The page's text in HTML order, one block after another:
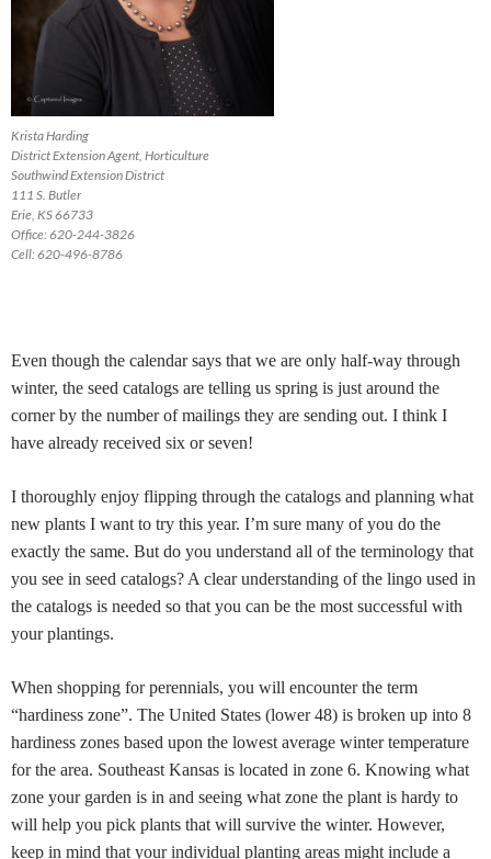
Krista Harding
District Extension Agent, Horticulture
Southwind Extension District
111 S. Butler
Erie, KS 66733
Office: 620-244-3826
Cell: 620-496-8786
Even though the calendar says that we are only half-way through
winter, the seed catalogs are telling us spring is just around the
corner by the number of mailings they are sending out. I think I
have already received six or seven!
I thoroughly enjoy flipping through the catalogs and planning what
new plants I want to try this year. I’m sure many of you do the
exactly the same. But do you understand all of the terminology that
you see in seed catalogs? A clear understanding of the lingo used in
the catalogs is needed so that you can be the most successful with
your plantings.
When shopping for perennials, you will encounter the term
“hardiness zone”. The United States (lower 48) is broken up into 8
hardiness zones based upon the lowest average winter temperature
for the area. Southeast Kansas is located in zone 6. Knowing what
zone your garden is in and seeing what zone the plant is hardy to
will help you pick plants that will survive the winter. However,
keep in mind that your individual planting areas might include a